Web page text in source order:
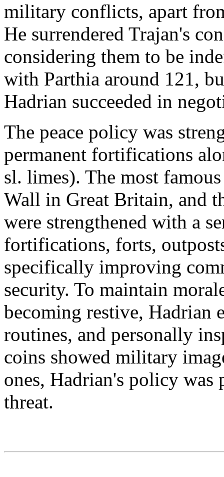
military conflicts, apart
He surrendered Trajan's
considering them to be
with Parthia around 121,
Hadrian succeeded in
The peace policy was
permanent fortifications
sl. limes). The most
Wall in Great Britain, and
were strengthened with a
fortifications, forts,
specifically improving
security. To maintain
becoming restive, Hadrian
routines, and personally
coins showed military
ones, Hadrian's policy was
threat.